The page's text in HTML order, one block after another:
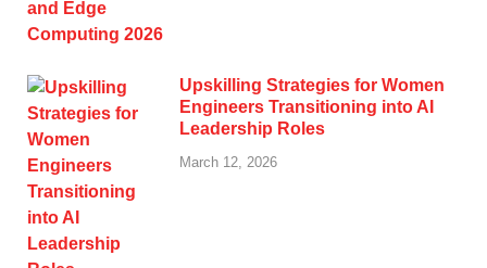
Upskilling Strategies for Women
Engineers Transitioning into AI
Leadership Roles
March 12, 2026